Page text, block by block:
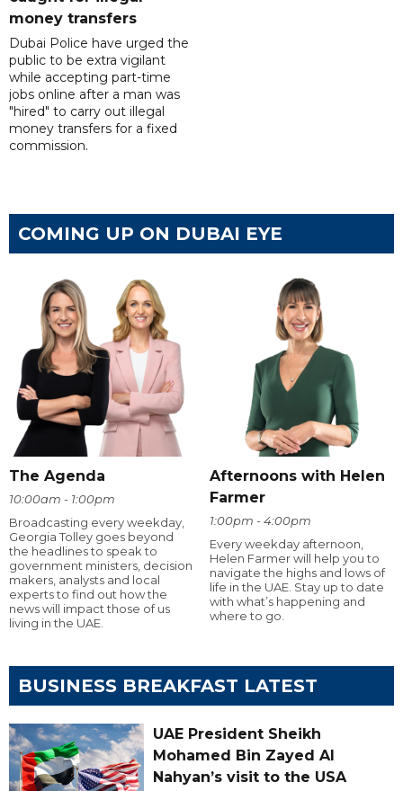
money transfers
Dubai Police have urged the
public to be extra vigilant
while accepting part-time
jobs online after a man was
"hired" to carry out illegal
money transfers for a fixed
commission.
COMING UP ON DUBAI EYE
The Agenda
10:00am - 1:00pm
Broadcasting every weekday,
Georgia Tolley goes beyond
the headlines to speak to
government ministers, decision
makers, analysts and local
experts to find out how the
news will impact those of us
living in the UAE.
Afternoons with Helen
Farmer
1:00pm - 4:00pm
Every weekday afternoon,
Helen Farmer will help you to
navigate the highs and lows of
life in the UAE. Stay up to date
with what’s happening and
where to go.
BUSINESS BREAKFAST LATEST
UAE President Sheikh
Mohamed Bin Zayed Al
Nahyan’s visit to the USA